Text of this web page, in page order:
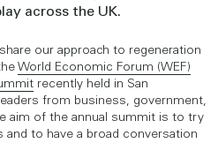
across the UK.
our approach to regeneration
World Economic Forum (WEF)
recently held in San
from business, government,
aim of the annual summit is to try
and to have a broad conversation